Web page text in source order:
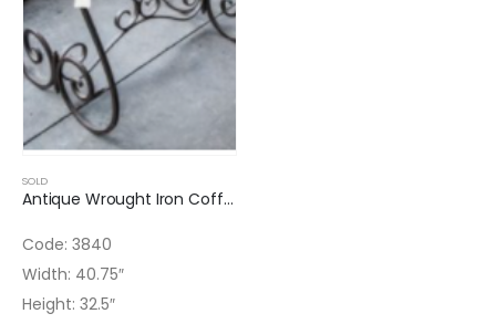
SOLD
Antique Wrought Iron Coffee Table Majolica
Code: 3840
Width: 40.75″
Height: 32.5″